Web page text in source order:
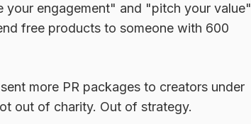
your engagement" and "pitch your value"
free products to someone with 600
more PR packages to creators under
out of charity. Out of strategy.